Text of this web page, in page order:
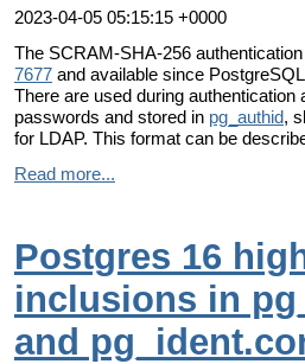
2023-04-05 05:15:15 +0000
The SCRAM-SHA-256
7677 and available since
There are used during authentication
passwords and stored in pg_authid,
for LDAP. This format can be
Read more...
Postgres 16
inclusions in
and